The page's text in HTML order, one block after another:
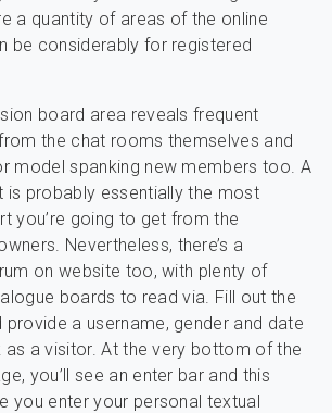
a quantity of areas of the online
be considerably for registered
board area reveals frequent
the chat rooms themselves and
model spanking new members too. A
probably essentially the most
you’re going to get from the
Nevertheless, there’s a
on website too, with plenty of
boards to read via. Fill out the
provide a username, gender and date
a visitor. At the very bottom of the
you’ll see an enter bar and this
you enter your personal textual